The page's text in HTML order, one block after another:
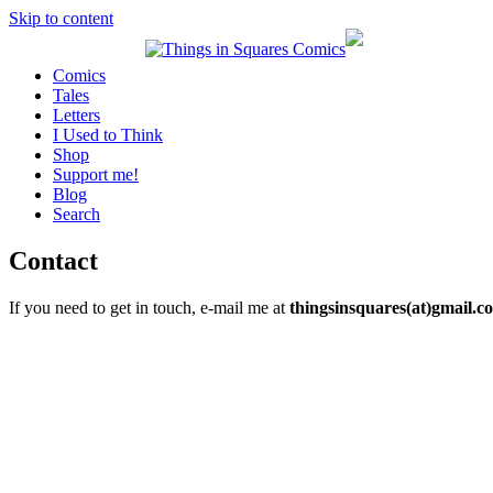
Skip to content
Comics
Tales
Letters
I Used to Think
Shop
Support me!
Blog
Search
Contact
If you need to get in touch, e-mail me at